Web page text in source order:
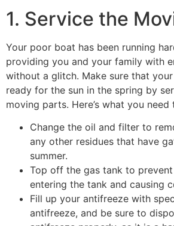
1. Service the
Your poor boat has been running
providing you and your family with
without a glitch. Make sure that
ready for the sun in the spring by
moving parts. Here’s what you need
Change the oil and filter to
any other residues that have
summer.
Top off the gas tank to
entering the tank and causing
Fill up your antifreeze with
antifreeze, and be sure to